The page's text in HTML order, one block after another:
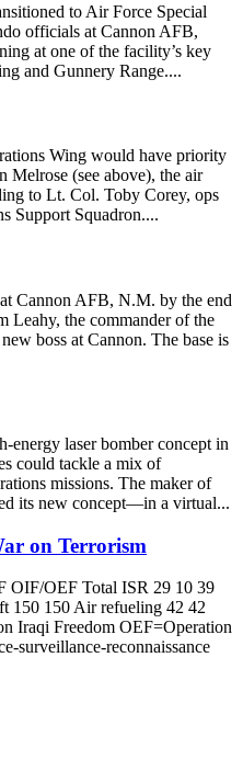
to Air Force Special
officials at Cannon AFB,
at one of the facility’s key
and Gunnery Range....
Wing would have priority
Melrose (see above), the air
to Lt. Col. Toby Corey, ops
Support Squadron....
Cannon AFB, N.M. by the end
Leahy, the commander of the
boss at Cannon. The base is
energy laser bomber concept in
could tackle a mix of
missions. The maker of
its new concept—in a virtual...
on Terrorism
OIF/OEF Total ISR 29 10 39
150 150 Air refueling 42 42
Iraqi Freedom OEF=Operation
surveillance-reconnaissance